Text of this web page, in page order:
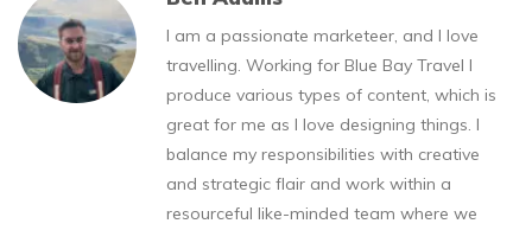
I am a passionate marketeer, and I love
travelling. Working for Blue Bay Travel I
produce various types of content, which is
great for me as I love designing things. I
balance my responsibilities with creative
and strategic flair and work within a
resourceful like-minded team where we